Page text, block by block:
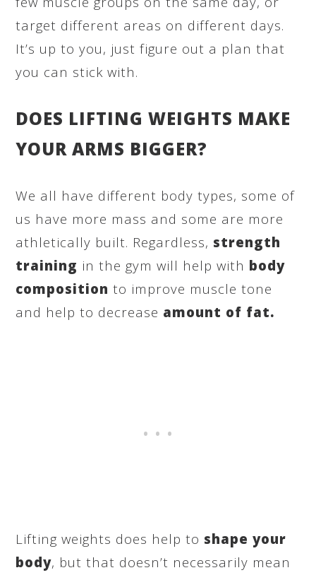
target different areas on different days.
It’s up to you, just figure out a plan that
you can stick with.
DOES LIFTING WEIGHTS MAKE
YOUR ARMS BIGGER?
We all have different body types, some of
us have more mass and some are more
athletically built. Regardless, strength
training in the gym will help with body
composition to improve muscle tone
and help to decrease amount of fat.
Lifting weights does help to shape your
body, but that doesn’t necessarily mean